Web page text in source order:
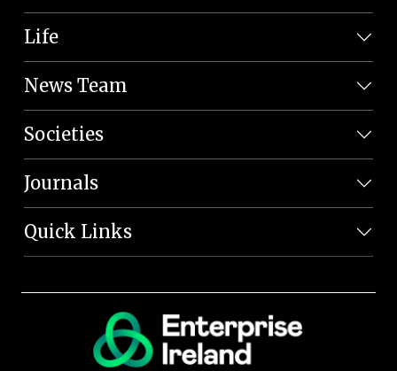
Life
News Team
Societies
Journals
Quick Links